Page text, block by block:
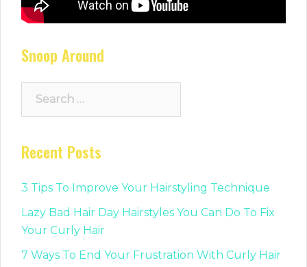
Snoop Around
Recent Posts
3 Tips To Improve Your Hairstyling Technique
Lazy Bad Hair Day Hairstyles You Can Do To Fix
Your Curly Hair
7 Ways To End Your Frustration With Curly Hair